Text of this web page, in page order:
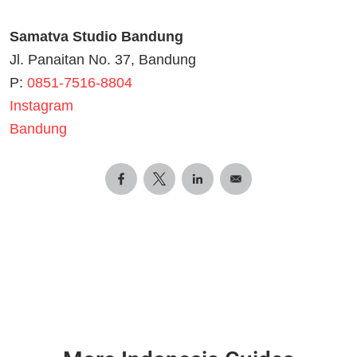
Samatva Studio Bandung
Jl. Panaitan No. 37, Bandung
P: 0851-7516-8804
Instagram
Bandung